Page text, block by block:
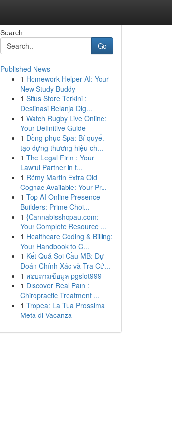
Search
Go
Published News
1 Homework Helper AI: Your
New Study Buddy
1 Situs Store Terkini :
Destinasi Belanja Dig...
1 Watch Rugby Live Online:
Your Definitive Guide
1 Đồng phục Spa: Bí quyết
tạo dựng thương hiệu ch...
1 The Legal Firm : Your
Lawful Partner in t...
1 Rémy Martin Extra Old
Cognac Available: Your Pr...
1 Top AI Online Presence
Builders: Prime Choi...
1 {Cannabisshopau.com:
Your Complete Resource ...
1 Healthcare Coding & Billing:
Your Handbook to C...
1 Kết Quả Soi Cầu MB: Dự
Đoán Chính Xác và Tra Cứ...
1 สอบถามข้อมูล pgslot999
1 Discover Real Pain :
Chiropractic Treatment ...
1 Tropea: La Tua Prossima
Meta di Vacanza